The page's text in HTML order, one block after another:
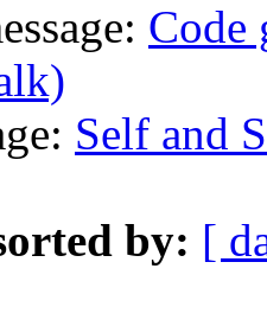
Code
Self and
by: [